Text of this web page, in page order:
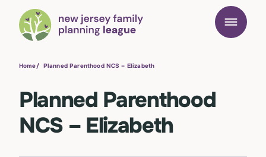
Home/ Planned Parenthood NCS – Elizabeth
Planned Parenthood
NCS – Elizabeth